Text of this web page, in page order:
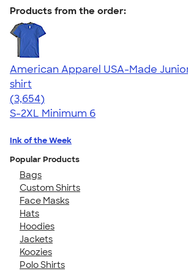
Products from the order:
American Apparel USA-Made
shirt
4.40
3654
(3,654)
S-2XL Minimum 6
Ink of the Week
Popular Products
Bags
Custom Shirts
Face Masks
Hats
Hoodies
Jackets
Koozies
Polo Shirts